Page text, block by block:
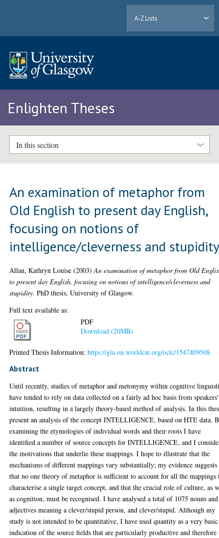
A-Z Lists
Enlighten Theses
In this section
An examination of metaphor from
Old English to present day English,
focusing on notions of
intelligence/cleverness and
Allan, Kathryn Louise (2003)An examination of metaphor from Old
to present day English, focusing on notions of intelligence/cleverness and
stupidity. PhD thesis, University of Glasgow.
Full text available as:
PDF
Download (20MB)
Printed Thesis Information:https://gla.on.worldcat.org/oclc/1547409508
Abstract
Until recently, studies of metaphor and metonymy within cognitive
have tended to rely on data collected on a fairly ad hoc basis from speakers'
intuition, resulting in a largely theory-based method of analysis. In this
present an analysis of the concept INTELLIGENCE, based on HTE data.
examining the etymologies of individual words and their roots I have
identified a number of source concepts for INTELLIGENCE, and I
the motivations that underlie these mappings. I hope to illustrate that the
mechanisms of different mappings vary substantially; my evidence suggests
that no one theory of metaphor is sufficient to account for all the mappings
characterise a single target concept, and that the crucial role of culture, as
as cognition, must be recognised. I have analysed a total of 1075 nouns and
adjectives meaning a clever/stupid person, and clever/stupid. Although my
study is not intended to be quantitative, I have used quantity as a very basic
indication of the source fields that are particularly productive and therefore